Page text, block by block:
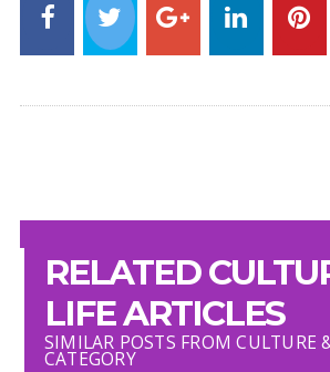
RELATED
LIFE ARTICLES
SIMILAR POSTS FROM CULTURE
CATEGORY